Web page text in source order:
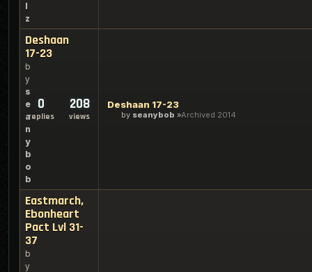
l
z
Deshaan
17-23
b
y
s
e
a
n
y
b
o
b
0
replies
208
views
Deshaan 17-23
by seanybob Archived 2014
Eastmarch,
Ebonheart
Pact Lvl 31-
37
b
y